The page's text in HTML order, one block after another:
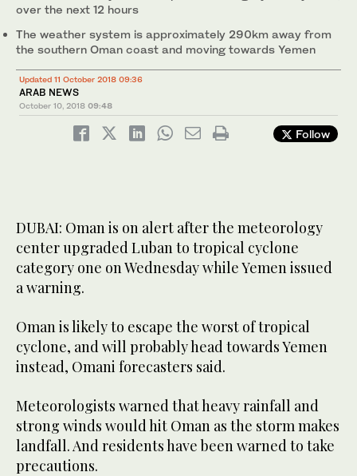
over the next 12 hours
The weather system is approximately 290km away from
the southern Oman coast and moving towards Yemen
Updated 11 October 2018 09:36
ARAB NEWS
October 10, 2018 09:48
Follow
DUBAI: Oman is on alert after the meteorology
center upgraded Luban to tropical cyclone
category one on Wednesday while Yemen issued
a warning.
Oman is likely to escape the worst of tropical
cyclone, and will probably head towards Yemen
instead, Omani forecasters said.
Meteorologists warned that heavy rainfall and
strong winds would hit Oman as the storm makes
landfall. And residents have been warned to take
precautions.